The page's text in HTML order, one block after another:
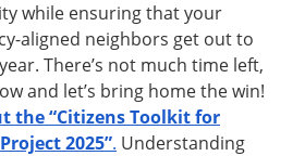
while ensuring that your
aligned neighbors get out to
There’s not much time left,
and let’s bring home the win!
the “Citizens Toolkit for
2025”. Understanding